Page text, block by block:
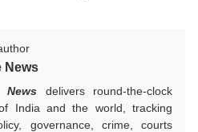
News
News delivers round-the-clock
India and the world, tracking
governance, crime, courts